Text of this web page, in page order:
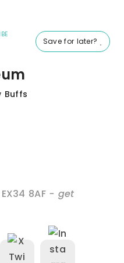
Save for later?
Buffs
EX34 8AF - get